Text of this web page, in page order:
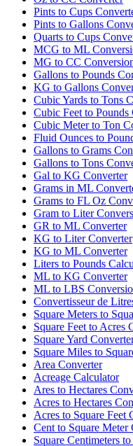
Pints to Cups
Pints to Gallons
Quarts to Cups
MCG to ML
MG to CC
Gallons to Pounds
KG to Gallons
Cubic Yards to Tons
Cubic Feet to Pounds
Cubic Meter to Ton
Fluid Ounces to
Gallons to Grams
Gallons to Tons
Gal to KG Converter
Grams in ML
Grams to FL Oz
Gram to Liter
GR to ML Converter
KG to Liter Converter
KG to ML Converter
Liters to Pounds
ML to KG Converter
ML to LBS
Convertisseur de
Square Meters to
Square Feet to Acres
Square Yard
Square Miles to
Area Converter
Acreage Calculator
Ares to Hectares
Acres to Hectares
Acres to Square Feet
Cent to Square Meter
Square Centimeters